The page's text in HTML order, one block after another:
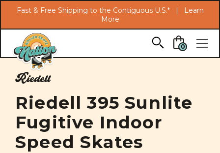
Skip to main content
Fast & Free Shipping to the Contiguous U.S.* |
Learn
More
0
Riedell
Riedell 395 Sunlite
Fugitive Indoor
Speed Skates